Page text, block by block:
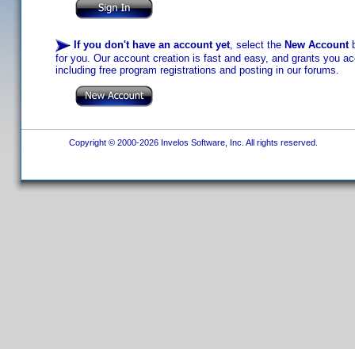
If you don't have an account yet, select the New Account
for you. Our account creation is fast and easy, and grants you
including free program registrations and posting in our forums.
Copyright © 2000-2026 Invelos Software, Inc. All rights reserved.